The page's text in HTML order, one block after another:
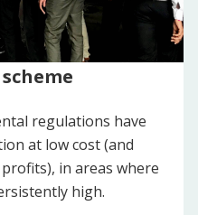
regulations have
at low cost (and
in areas where
high.